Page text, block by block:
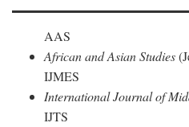
AAS
African and Asian Studies
IJMES
International Journal of
IJTS